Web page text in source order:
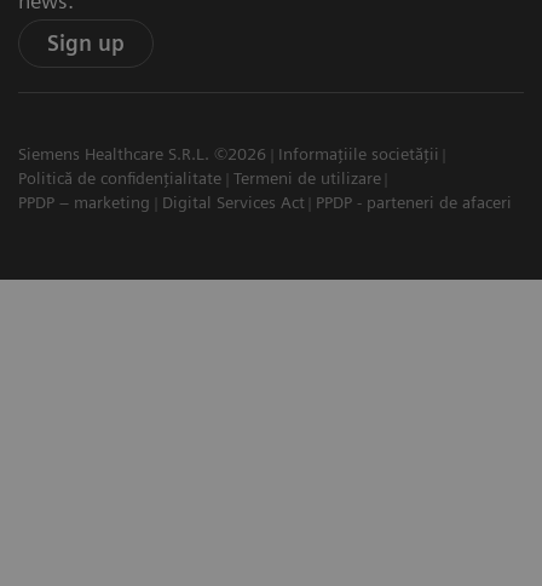
Sign up
Siemens Healthcare S.R.L. ©2026
Informațiile societății
Politică de confidențialitate
Termeni de utilizare
PPDP – marketing
Digital Services Act PPDP - parteneri de afaceri